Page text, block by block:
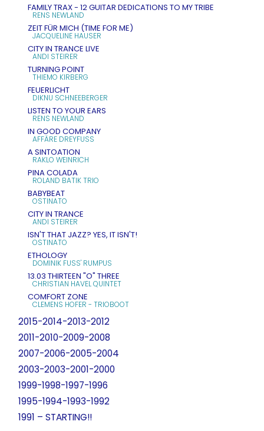
FAMILY TRAX - 12 GUITAR DEDICATIONS TO MY TRIBE
RENS NEWLAND
ZEIT FÜR MICH (TIME FOR ME)
JACQUELINE HAUSER
CITY IN TRANCE LIVE
ANDI STEIRER
TURNING POINT
THIEMO KIRBERG
FEUERLICHT
DIKNU SCHNEEBERGER
LISTEN TO YOUR EARS
RENS NEWLAND
IN GOOD COMPANY
AFFÄRE DREYFUSS
A SINTOATION
RAKLO WEINRICH
PINA COLADA
ROLAND BATIK TRIO
BABYBEAT
OSTINATO
CITY IN TRANCE
ANDI STEIRER
ISN'T THAT JAZZ? YES, IT ISN'T!
OSTINATO
ETHOLOGY
DOMINIK FUSS' RUMPUS
13.03 THIRTEEN "O" THREE
CHRISTIAN HAVEL QUINTET
COMFORT ZONE
CLEMENS HOFER - TRIOBOOT
2015-2014-2013-2012
2011-2010-2009-2008
2007-2006-2005-2004
2003-2003-2001-2000
1999-1998-1997-1996
1995-1994-1993-1992
1991 – STARTING!!